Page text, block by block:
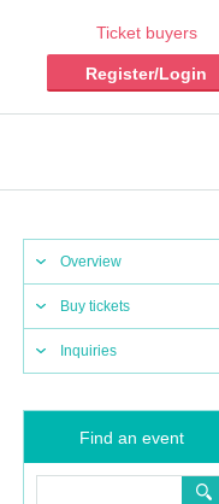
Ticket buyers
Register/Login
Overview
Buy tickets
Inquiries
Find an event